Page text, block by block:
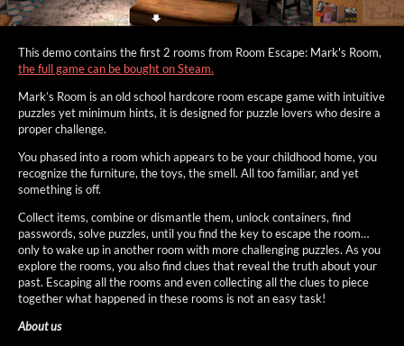
This demo contains the first 2 rooms from Room Escape: Mark's Room,
the full game can be bought on Steam.
Mark’s Room is an old school hardcore room escape game with intuitive
puzzles yet minimum hints, it is designed for puzzle lovers who desire a
proper challenge.
You phased into a room which appears to be your childhood home, you
recognize the furniture, the toys, the smell. All too familiar, and yet
something is off.
Collect items, combine or dismantle them, unlock containers, find
passwords, solve puzzles, until you find the key to escape the room…
only to wake up in another room with more challenging puzzles. As you
explore the rooms, you also find clues that reveal the truth about your
past. Escaping all the rooms and even collecting all the clues to piece
together what happened in these rooms is not an easy task!
About us